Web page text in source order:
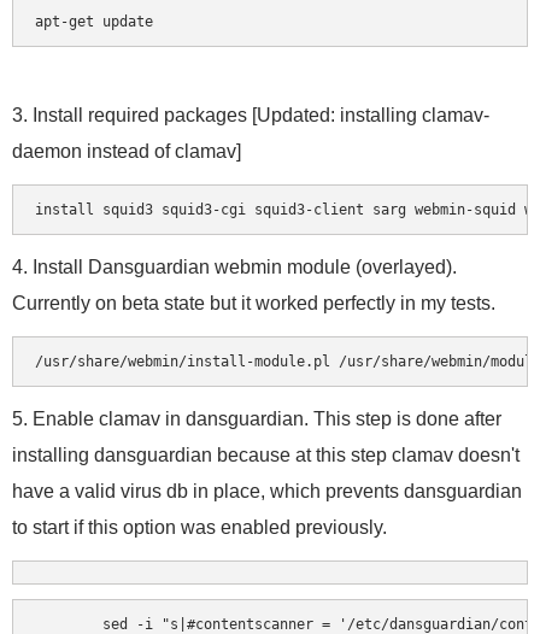
apt-get update
3. Install required packages [Updated: installing clamav-
daemon instead of clamav]
4. Install Dansguardian webmin module (overlayed).
Currently on beta state but it worked perfectly in my tests.
5. Enable clamav in dansguardian. This step is done after
installing dansguardian because at this step clamav doesn't
have a valid virus db in place, which prevents dansguardian
to start if this option was enabled previously.
sed -i "s|#contentscanner = '/etc/dansguardian/